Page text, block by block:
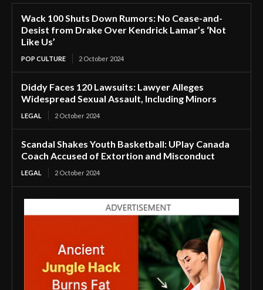
Wack 100 Shuts Down Rumors: No Cease-and-
Desist from Drake Over Kendrick Lamar’s ‘Not
Like Us’
POP CULTURE 2 October 2024
Diddy Faces 120 Lawsuits: Lawyer Alleges
Widespread Sexual Assault, Including Minors
LEGAL 2 October 2024
Scandal Shakes Youth Basketball: UPlay Canada
Coach Accused of Extortion and Misconduct
LEGAL 2 October 2024